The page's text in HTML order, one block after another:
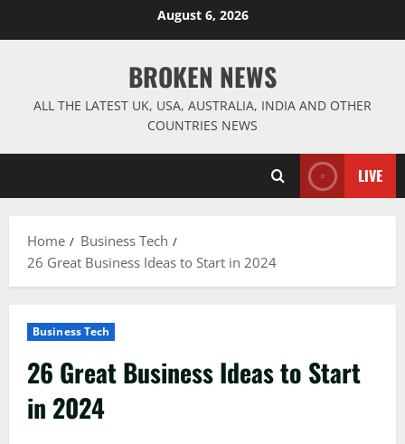
August 6, 2026
BROKEN NEWS
ALL THE LATEST UK, USA, AUSTRALIA, INDIA AND OTHER
COUNTRIES NEWS
LIVE
Home
Business Tech
26 Great Business Ideas to Start in 2024
Business Tech
26 Great Business Ideas to Start
in 2024